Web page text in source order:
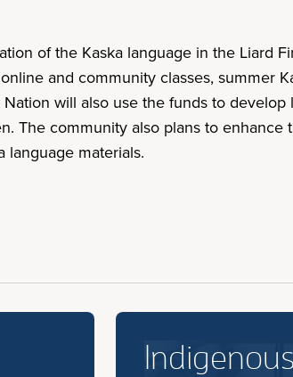
of the Kaska language in the Liard
and community classes, summer
will also use the funds to
community also plans to enhance
language materials.